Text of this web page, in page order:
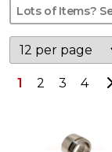
1 2 3 4